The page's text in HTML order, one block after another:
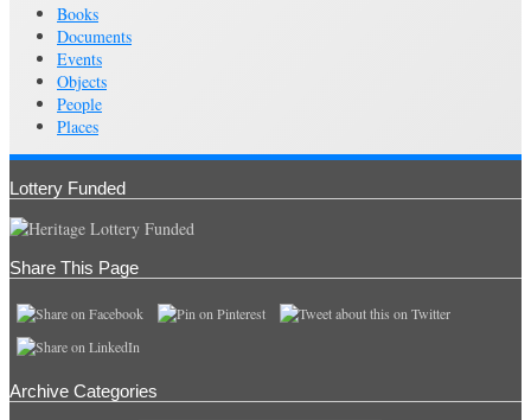
Books
Documents
Events
Objects
People
Places
Lottery Funded
Share This Page
Archive Categories